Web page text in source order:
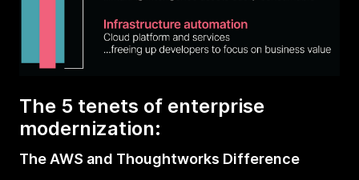
The 5 tenets of enterprise
modernization:
The AWS and Thoughtworks Difference